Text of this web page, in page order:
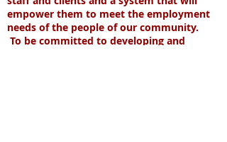
empower them to meet the employment
needs of the people of our community.
To be committed to developing and